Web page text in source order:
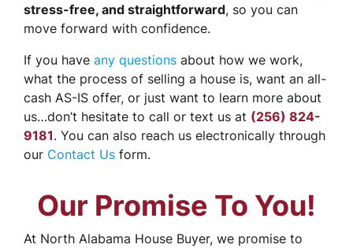
stress-free, and straightforward, so you can
move forward with confidence.
If you have any questions about how we work,
what the process of selling a house is, want an all-
cash AS-IS offer, or just want to learn more about
us…don’t hesitate to call or text us at (256) 824-
9181. You can also reach us electronically through
our Contact Us form.
Our Promise To You!
At North Alabama House Buyer, we promise to